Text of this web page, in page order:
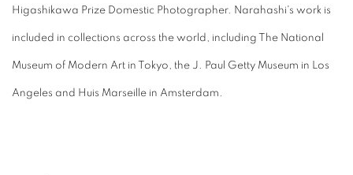
Higashikawa Prize Domestic Photographer. Narahashi's work is
included in collections across the world, including The National
Museum of Modern Art in Tokyo, the J. Paul Getty Museum in Los
Angeles and Huis Marseille in Amsterdam.